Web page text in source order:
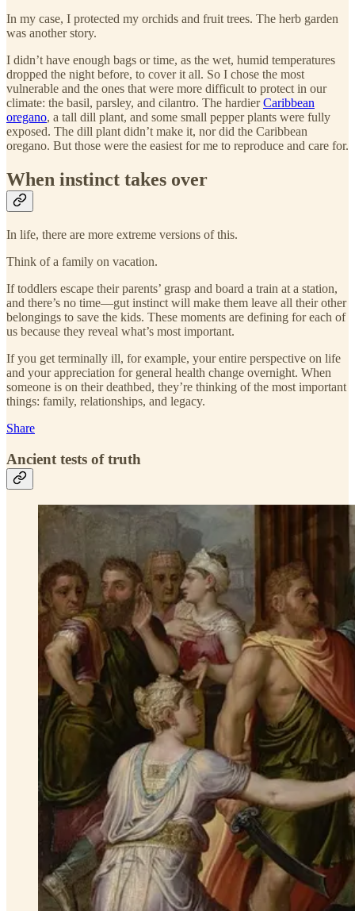
In my case, I protected my orchids and fruit trees. The herb garden
was another story.
I didn’t have enough bags or time, as the wet, humid temperatures
dropped the night before, to cover it all. So I chose the most
vulnerable and the ones that were more difficult to protect in our
climate: the basil, parsley, and cilantro. The hardierCaribbean
oregano, a tall dill plant, and some small pepper plants were fully
exposed. The dill plant didn’t make it, nor did the Caribbean
oregano. But those were the easiest for me to reproduce and care for.
When instinct takes over
In life, there are more extreme versions of this.
Think of a family on vacation.
If toddlers escape their parents’ grasp and board a train at a station,
and there’s no time—gut instinct will make them leave all their other
belongings to save the kids. These moments are defining for each of
us because they reveal what’s most important.
If you get terminally ill, for example, your entire perspective on life
and your appreciation for general health change overnight. When
someone is on their deathbed, they’re thinking of the most important
things: family, relationships, and legacy.
Share
Ancient tests of truth